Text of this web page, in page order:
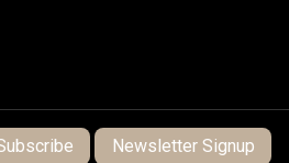
Newsletter Signup